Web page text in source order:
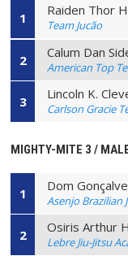
1 Raiden Thor
Team Jucão
2 Calum Dan
American Top
3 Lincoln K.
Carlson Gracie
MIGHTY-MITE 3 /
1 Dom
Asenjo Brazilian
2 Osiris Arthur
Lebre Jiu-Jitsu